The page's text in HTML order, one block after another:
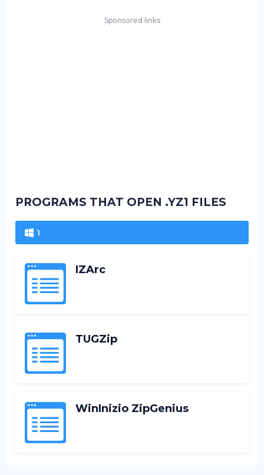
Sponsored links
PROGRAMS THAT OPEN .YZ1 FILES
1
IZArc
TUGZip
WinInizio ZipGenius